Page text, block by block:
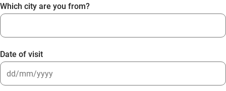
Which city are you from?
Date of visit